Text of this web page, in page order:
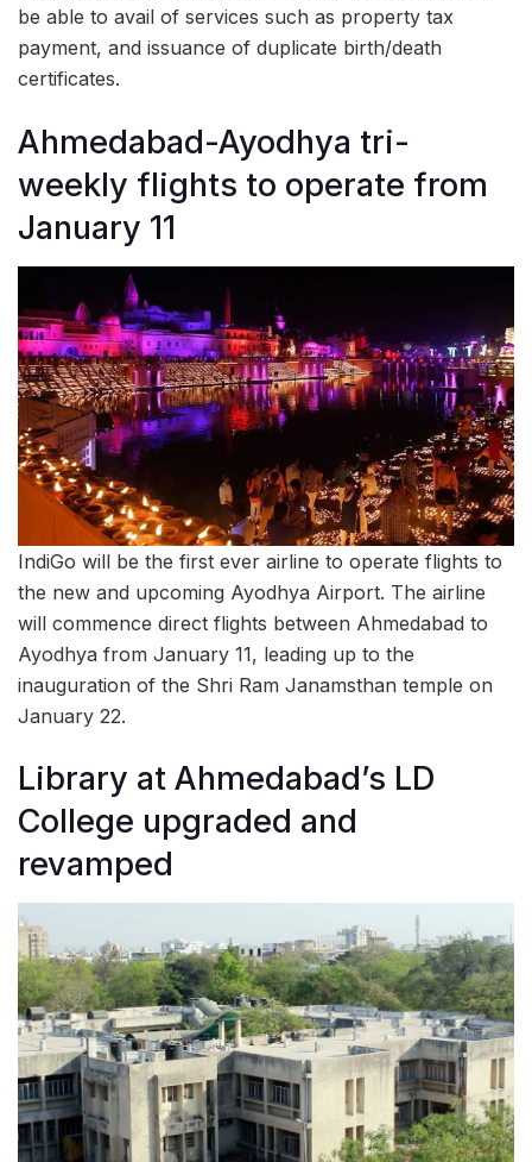
be able to avail of services such as property tax
payment, and issuance of duplicate birth/death
certificates.
Ahmedabad-Ayodhya tri-
weekly flights to operate from
January 11
IndiGo will be the first ever airline to operate flights to
the new and upcoming Ayodhya Airport. The airline
will commence direct flights between Ahmedabad to
Ayodhya from January 11, leading up to the
inauguration of the Shri Ram Janamsthan temple on
January 22.
Library at Ahmedabad’s LD
College upgraded and
revamped